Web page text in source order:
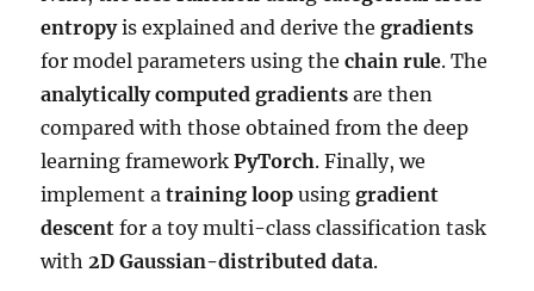
entropyis explained and derive thegradients
for model parameters using thechain rule. The
analytically computed gradients are then
compared with those obtained from the deep
learning frameworkPyTorch. Finally, we
implement atraining loop usinggradient
descent for a toy multi-class classification task
with 2D Gaussian-distributed data.